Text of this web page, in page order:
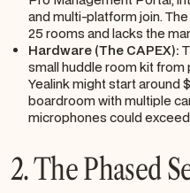
and multi-platform join.
25 rooms and lacks the
Hardware (The CAPEX):
small huddle room kit from
Yealink might start around
boardroom with multiple
microphones could exceed
2. The Phased